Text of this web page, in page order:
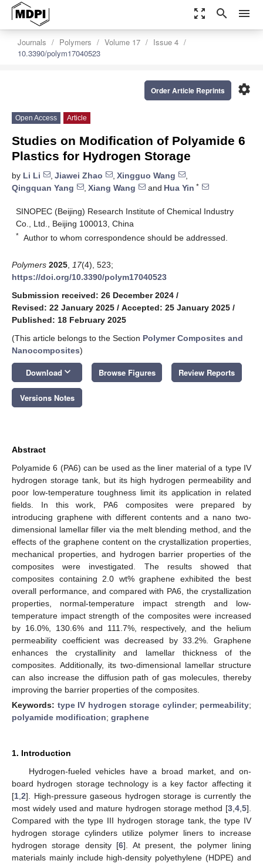
zoom_out_map search menu
Journals Polymers Volume 17
Issue 4
10.3390/polym17040523
settings
Order Article Reprints
Open Access Article
Studies on Modification of Polyamide 6
Plastics for Hydrogen Storage
by Li Li , Jiawei Zhao , Xingguo Wang
,
Qingquan Yang
, Xiang Wang and Hua Yin *
SINOPEC (Beijing) Research Institute of Chemical Industry
Co., Ltd., Beijing 100013, China
* Author to whom correspondence should be addressed.
Polymers 2025 17(4), 523;
https://doi.org/10.3390/polym17040523
Submission received: 26 December 2024 /
Revised: 22 January 2025 / Accepted: 25 January 2025 /
Published: 18 February 2025
(This article belongs to the Section Polymer Composites and
Nanocomposites)
Download keyboard_arrow_down Browse Figures Review Reports
Versions Notes
Abstract
Polyamide 6 (PA6) can be used as the liner material of a type IV
hydrogen storage tank, but its high hydrogen permeability and
poor low-temperature toughness limit its application in related
fields. In this work, PA6 composites were prepared by
introducing graphene with different contents and a nano two-
dimensional lamellar filler via the melt blending method, and the
effects of the graphene content on the crystallization properties,
mechanical properties, and hydrogen barrier properties of the
composites were investigated. The results showed that
composites containing 2.0 wt% graphene exhibited the best
overall performance, and compared with PA6, the crystallization
properties, normal-temperature impact strength and low-
temperature impact strength of the composites were increased
by 16.0%, 130.6% and 111.7%, respectively, and the helium
permeability coefficient was decreased by 33.2%. Graphene
enhances the crystallinity and lamellar thickness of the
composites. Additionally, its two-dimensional lamellar structure
can also increase the diffusion path of gas molecules, thereby
improving the barrier properties of the composites.
Keywords: type IV hydrogen storage cylinder; permeability;
polyamide modification; graphene
1. Introduction
Hydrogen-fueled vehicles have a broad market, and on-
board hydrogen storage technology is a key factor affecting it
[1 2]. High-pressure gaseous hydrogen storage is currently the
most widely used and mature hydrogen storage method [3 4 5].
Compared with the type III hydrogen storage tank, the type IV
hydrogen storage cylinders utilize polymer liners to increase
hydrogen storage density [6]. At present, the polymer lining
materials mainly include high-density polyethylene (HDPE) and